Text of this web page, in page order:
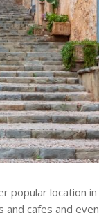
popular location
cafes and